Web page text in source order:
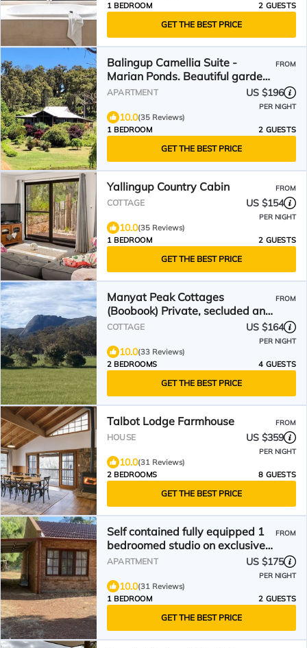
1 BEDROOM
2 GUESTS
GET THE BEST PRICE
Balingup Camellia Suite -
Marian Ponds. Beautiful gardens
and swimming pool
FROM
APARTMENT US $196
PER NIGHT
10.0(35 Reviews)
1 BEDROOM
2 GUESTS
GET THE BEST PRICE
Yallingup Country Cabin FROM
COTTAGE US $154
PER NIGHT
10.0(35 Reviews)
1 BEDROOM
2 GUESTS
GET THE BEST PRICE
Manyat Peak Cottages
(Boobook) Private, secluded and
quiet Retreat
FROM
COTTAGE US $164
PER NIGHT
10.0(33 Reviews)
2 BEDROOMS
4 GUESTS
GET THE BEST PRICE
Talbot Lodge Farmhouse FROM
HOUSE US $359
PER NIGHT
10.0(31 Reviews)
2 BEDROOMS
8 GUESTS
GET THE BEST PRICE
Self contained fully equipped 1
bedroomed studio on exclusive
rural estate.
FROM
APARTMENT US $175
PER NIGHT
10.0(31 Reviews)
1 BEDROOM
2 GUESTS
GET THE BEST PRICE